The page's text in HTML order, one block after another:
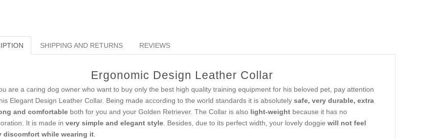
SHIPPING AND RETURNS REVIEWS
Ergonomic Design Leather Collar
are a caring dog owner who want to buy only the best high quality training equipment for his beloved pet, pay attention
Elegant Design Leather Collar. Being made according to the world standards it is absolutely safe, very durable, extra
and comfortable both for you and your Golden Retriever. The Collar is also light-weightbecause it has no
It is made in very simple and elegant style. Besides, due to its perfect width, your lovely doggie will not feel
discomfort while wearing it.